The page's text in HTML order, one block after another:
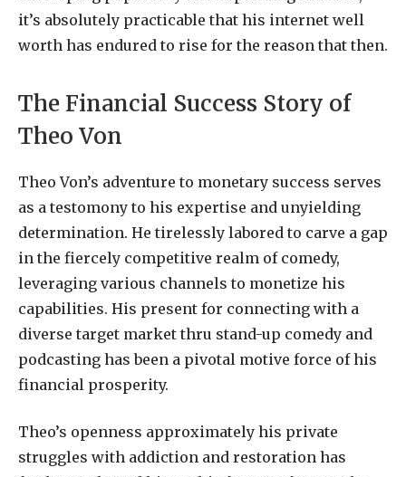
it’s absolutely practicable that his internet well
worth has endured to rise for the reason that then.
The Financial Success Story of
Theo Von
Theo Von’s adventure to monetary success serves
as a testomony to his expertise and unyielding
determination. He tirelessly labored to carve a gap
in the fiercely competitive realm of comedy,
leveraging various channels to monetize his
capabilities. His present for connecting with a
diverse target market thru stand-up comedy and
podcasting has been a pivotal motive force of his
financial prosperity.
Theo’s openness approximately his private
struggles with addiction and restoration has